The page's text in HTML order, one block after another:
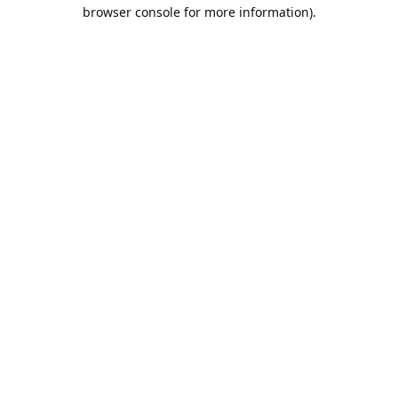
browser console for more information).